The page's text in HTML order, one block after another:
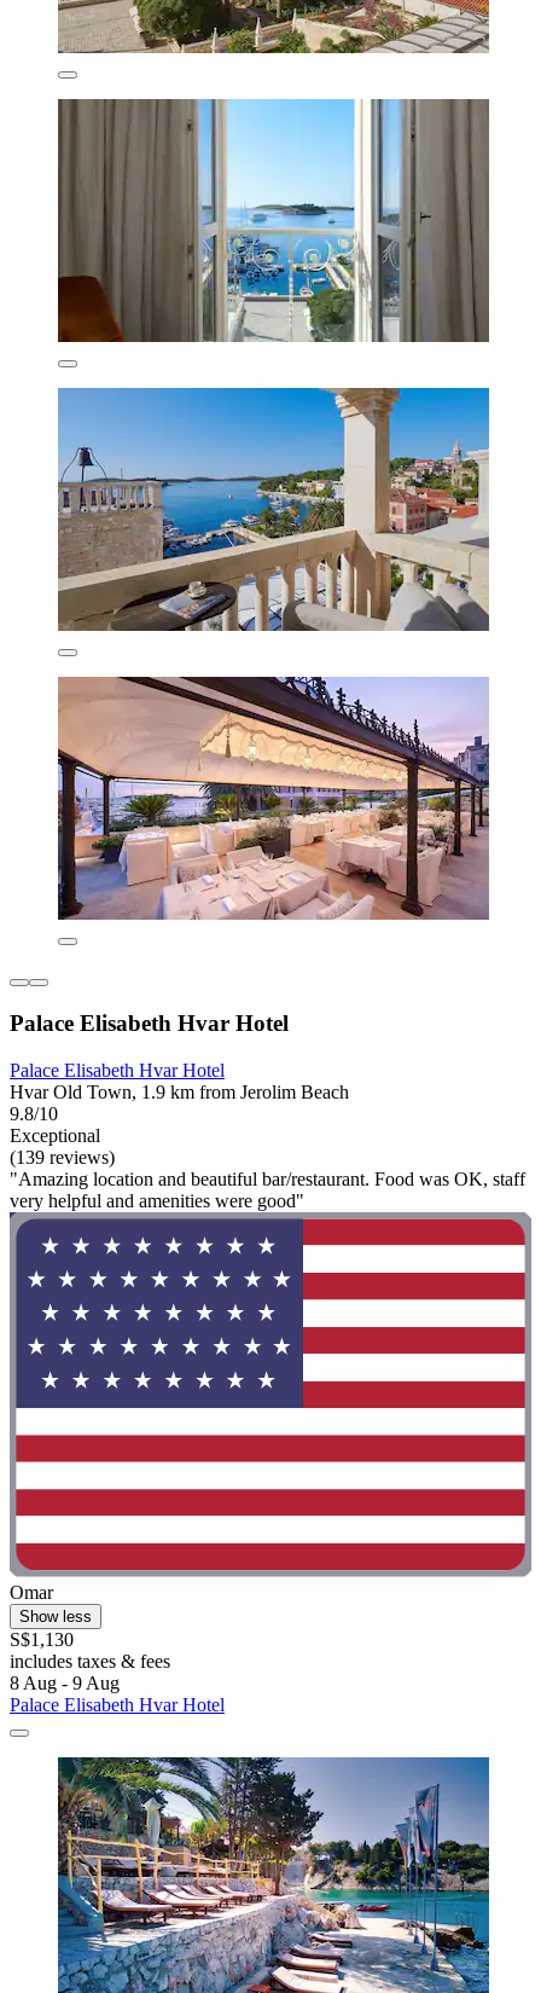
Palace Elisabeth Hvar Hotel
Palace Elisabeth Hvar Hotel
Hvar Old Town, 1.9 km from Jerolim Beach
9.8/10
Exceptional
(139 reviews)
"Amazing location and beautiful bar/restaurant. Food was OK, staff
very helpful and amenities were good"
Omar
Show less
S$1,130
includes taxes & fees
8 Aug - 9 Aug
Palace Elisabeth Hvar Hotel